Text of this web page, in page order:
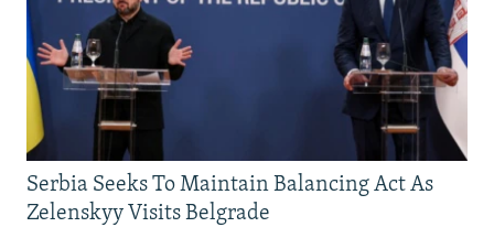
Serbia Seeks To Maintain Balancing Act As
Zelenskyy Visits Belgrade